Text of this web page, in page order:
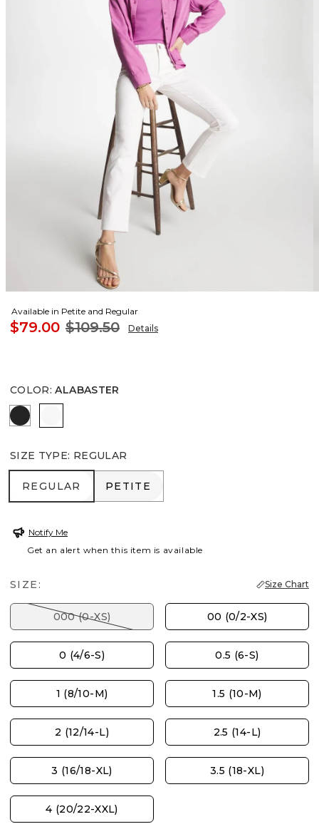
Available in Petite and Regular
$79.00 $109.50 Details
COLOR: ALABASTER
BLACK
SIZE TYPE: REGULAR
REGULAR
REGULAR PETITE
PETITE
Notify Me
Get an alert when this item is available
SIZE: Size Chart
000 (0-XS) 00 (0/2-XS)
0 (4/6-S) 0.5 (6-S)
1 (8/10-M) 1.5 (10-M)
2 (12/14-L) 2.5 (14-L)
3 (16/18-XL) 3.5 (18-XL)
4 (20/22-XXL)